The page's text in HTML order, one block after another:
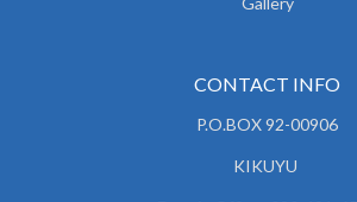
CONTACT INFO
P.O.BOX 92-00906
KIKUYU